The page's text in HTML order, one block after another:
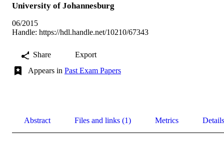
University of Johannesburg
06/2015
Handle: https://hdl.handle.net/10210/67343
Share
Export
Appears in Past Exam Papers
Abstract Files and links (1) Metrics Details